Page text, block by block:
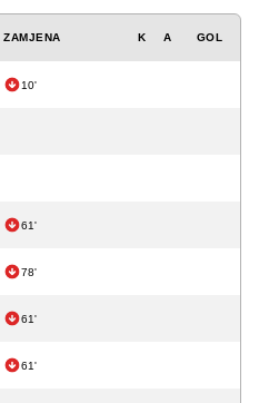
ZAMJENA K A GOL
10'
61'
78'
61'
61'